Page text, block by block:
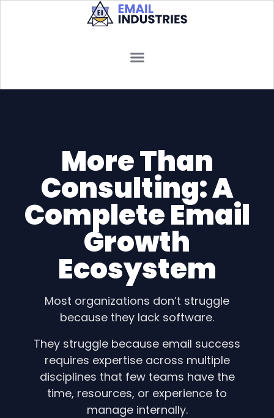
More Than
Consulting: A
Complete Email
Growth
Ecosystem
Most organizations don’t struggle
because they lack software.
They struggle because email success
requires expertise across multiple
disciplines that few teams have the
time, resources, or experience to
manage internally.